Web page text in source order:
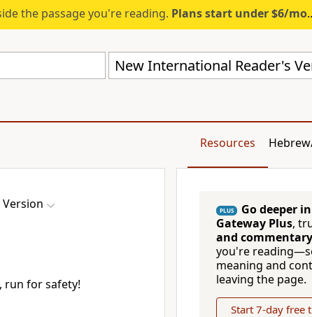
the passage you're reading. Plans start under $6/month.
New International Reader's
Resources
run for safety!
PLUS Go deeper
Gateway Plus,
and commentary
you're
meaning and
leaving the page.
Start 7-day free